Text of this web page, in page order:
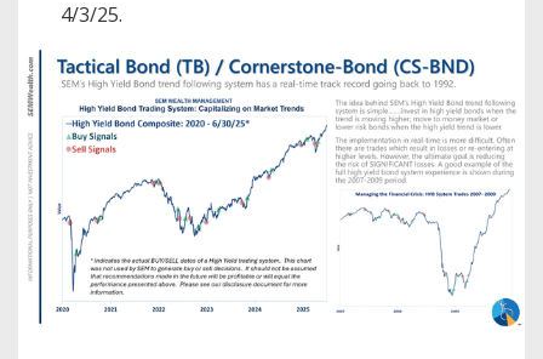
4/3/25.